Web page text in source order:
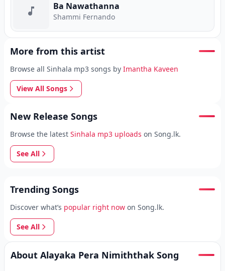
Ba Nawathanna
Shammi Fernando
More from this artist
Browse all Sinhala mp3 songs by Imantha Kaveen
View All Songs
New Release Songs
Browse the latest Sinhala mp3 uploads on Song.lk.
See All
Trending Songs
Discover what’s popular right now on Song.lk.
See All
About Alayaka Pera Nimiththak Song